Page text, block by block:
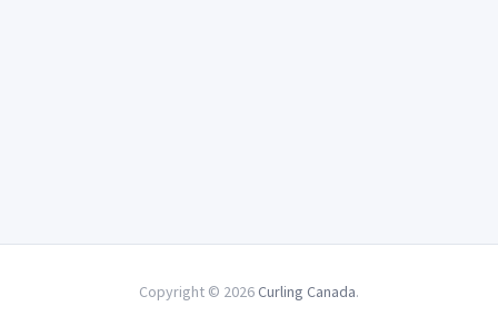
Copyright © 2026 Curling Canada.